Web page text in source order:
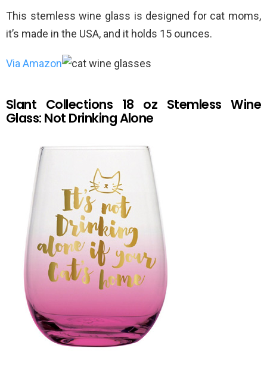
This stemless wine glass is designed for cat moms,
it’s made in the USA, and it holds 15 ounces.
Via Amazon
Slant Collections 18 oz Stemless Wine
Glass: Not Drinking Alone